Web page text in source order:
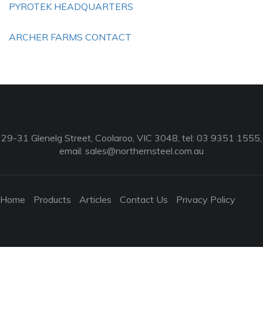
PYROTEK HEADQUARTERS
ARCHER FARMS CONTACT
29-31 Glenelg Street, Coolaroo, VIC 3048, tel: 03 9351 1555,
email: sales@northernsteel.com.au
Home Products Articles Contact Us Privacy Policy